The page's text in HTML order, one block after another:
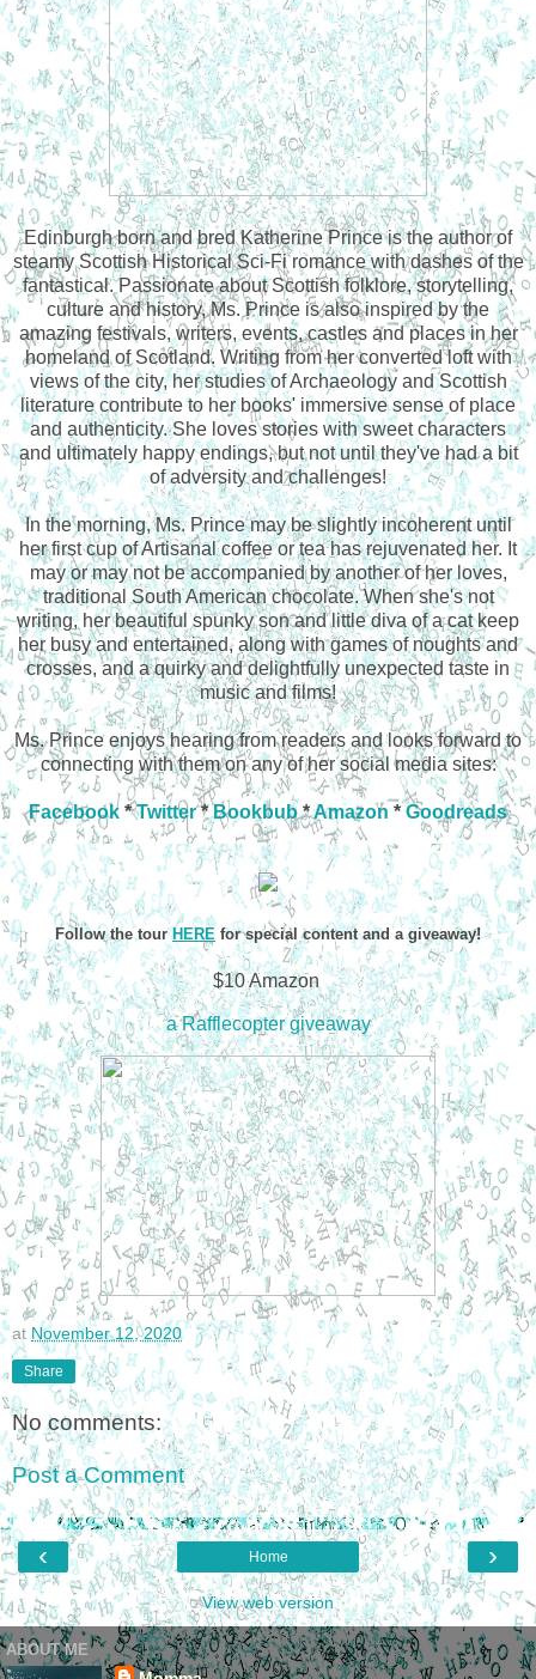
Edinburgh born and bred Katherine Prince is the author of
steamy Scottish Historical Sci-Fi romance with dashes of the
fantastical. Passionate about Scottish folklore, storytelling,
culture and history, Ms. Prince is also inspired by the
amazing festivals, writers, events, castles and places in her
homeland of Scotland. Writing from her converted loft with
views of the city, her studies of Archaeology and Scottish
literature contribute to her books' immersive sense of place
and authenticity. She loves stories with sweet characters
and ultimately happy endings, but not until they've had a bit
of adversity and challenges!
In the morning, Ms. Prince may be slightly incoherent until
her first cup of Artisanal coffee or tea has rejuvenated her. It
may or may not be accompanied by another of her loves,
traditional South American chocolate. When she's not
writing, her beautiful spunky son and little diva of a cat keep
her busy and entertained, along with games of noughts and
crosses, and a quirky and delightfully unexpected taste in
music and films!
Ms. Prince enjoys hearing from readers and looks forward to
connecting with them on any of her social media sites:
Facebook *Twitter*Bookbub*Amazon * Goodreads
Follow the tourHERE for special content and a giveaway!
$10 Amazon
a Rafflecopter giveaway
at November 12, 2020
Share
No comments:
Post a Comment
‹ ›
Home
View web version
ABOUT ME